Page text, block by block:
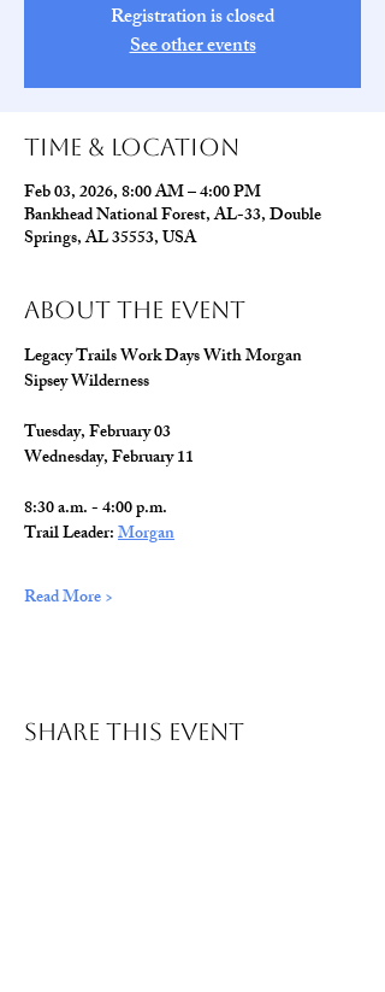
Registration is closed
See other events
Time & Location
Feb 03, 2026, 8:00 AM – 4:00 PM
Bankhead National Forest, AL-33, Double
Springs, AL 35553, USA
About The Event
Legacy Trails Work Days With Morgan
Sipsey Wilderness
Tuesday, February 03
Wednesday, February 11
8:30 a.m. - 4:00 p.m.
Trail Leader: Morgan
Read More >
Share This Event